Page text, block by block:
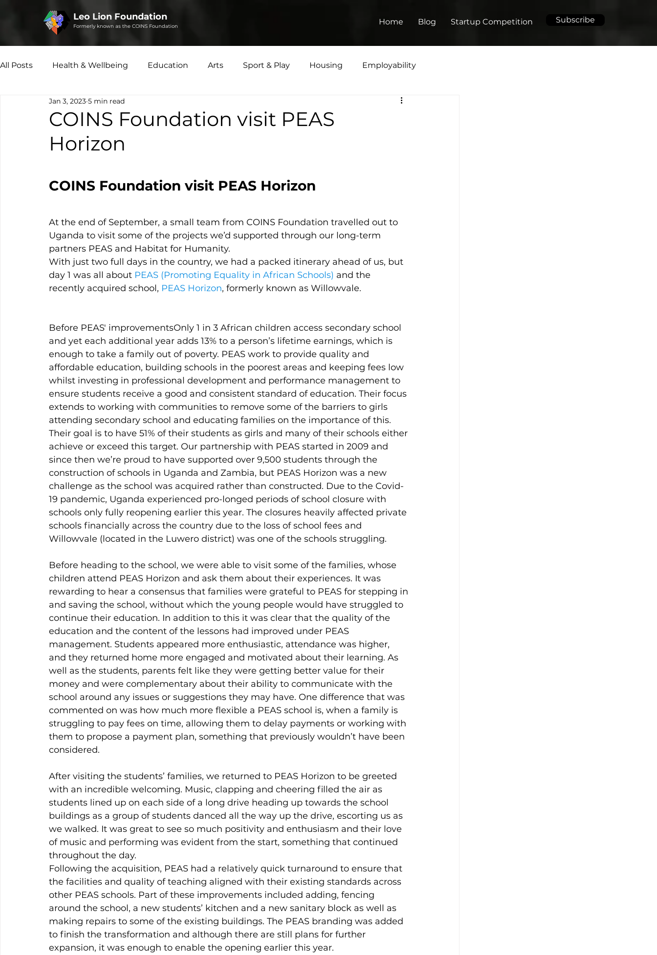
Leo Lion Foundation
Formerly known as the COINS Foundation Home Blog Startup Competition Subscribe
All Posts Health & Wellbeing Education Arts Sport & Play Housing Employability
Microfinance Social Enterprise
COINS Foundation visit PEAS
Horizon
Jan 3, 2023 5 min read
COINS Foundation visit PEAS Horizon
At the end of September, a small team from COINS Foundation travelled out to
Uganda to visit some of the projects we’d supported through our long-term
partners PEAS and Habitat for Humanity.
With just two full days in the country, we had a packed itinerary ahead of us, but
day 1 was all about PEAS (Promoting Equality in African Schools) and the
recently acquired school, PEAS Horizon, formerly known as Willowvale.
Before PEAS' improvementsOnly 1 in 3 African children access secondary school
and yet each additional year adds 13% to a person’s lifetime earnings, which is
enough to take a family out of poverty. PEAS work to provide quality and
affordable education, building schools in the poorest areas and keeping fees low
whilst investing in professional development and performance management to
ensure students receive a good and consistent standard of education. Their focus
extends to working with communities to remove some of the barriers to girls
attending secondary school and educating families on the importance of this.
Their goal is to have 51% of their students as girls and many of their schools either
achieve or exceed this target. Our partnership with PEAS started in 2009 and
since then we’re proud to have supported over 9,500 students through the
construction of schools in Uganda and Zambia, but PEAS Horizon was a new
challenge as the school was acquired rather than constructed. Due to the Covid-
19 pandemic, Uganda experienced pro-longed periods of school closure with
schools only fully reopening earlier this year. The closures heavily affected private
schools financially across the country due to the loss of school fees and
Willowvale (located in the Luwero district) was one of the schools struggling.
Before heading to the school, we were able to visit some of the families, whose
children attend PEAS Horizon and ask them about their experiences. It was
rewarding to hear a consensus that families were grateful to PEAS for stepping in
and saving the school, without which the young people would have struggled to
continue their education. In addition to this it was clear that the quality of the
education and the content of the lessons had improved under PEAS
management. Students appeared more enthusiastic, attendance was higher,
and they returned home more engaged and motivated about their learning. As
well as the students, parents felt like they were getting better value for their
money and were complementary about their ability to communicate with the
school around any issues or suggestions they may have. One difference that was
commented on was how much more flexible a PEAS school is, when a family is
struggling to pay fees on time, allowing them to delay payments or working with
them to propose a payment plan, something that previously wouldn’t have been
considered.
After visiting the students’ families, we returned to PEAS Horizon to be greeted
with an incredible welcoming. Music, clapping and cheering filled the air as
students lined up on each side of a long drive heading up towards the school
buildings as a group of students danced all the way up the drive, escorting us as
we walked. It was great to see so much positivity and enthusiasm and their love
of music and performing was evident from the start, something that continued
throughout the day.
Following the acquisition, PEAS had a relatively quick turnaround to ensure that
the facilities and quality of teaching aligned with their existing standards across
other PEAS schools. Part of these improvements included adding, fencing
around the school, a new students’ kitchen and a new sanitary block as well as
making repairs to some of the existing buildings. The PEAS branding was added
to finish the transformation and although there are still plans for further
expansion, it was enough to enable the opening earlier this year.